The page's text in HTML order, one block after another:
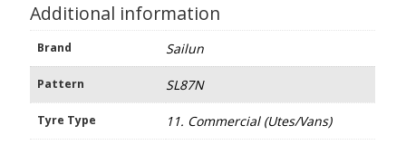
Additional information
Brand Sailun
Pattern SL87N
Tyre Type 11. Commercial (Utes/Vans)